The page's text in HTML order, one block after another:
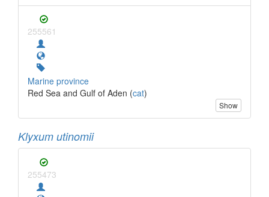
255561
Marine province
Red Sea and Gulf of Aden (cat)
Show
Klyxum utinomii
255473